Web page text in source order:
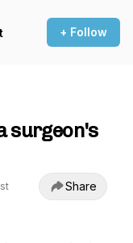
+ Follow
surgeon's
Share